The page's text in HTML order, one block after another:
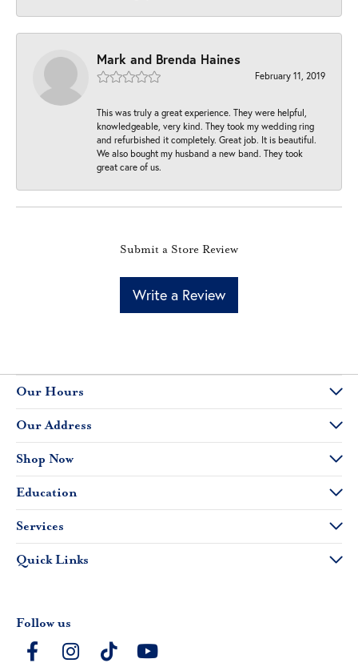
Mark and Brenda Haines
February 11, 2019
This was truly a great experience. They were helpful,
knowledgeable, very kind. They took my wedding ring
and refurbished it completely. Great job. It is beautiful.
We also bought my husband a new band. They took
great care of us.
Submit a Store Review
Write a Review
Our Hours
Our Address
Shop Now
Education
Services
Quick Links
Follow us